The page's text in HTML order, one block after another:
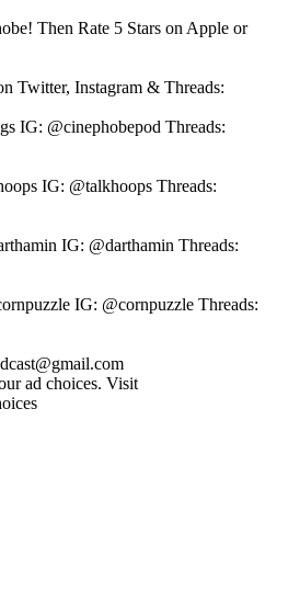
Then Rate 5 Stars on⁠⁠⁠⁠⁠⁠⁠⁠⁠⁠⁠⁠⁠⁠⁠ Apple⁠⁠⁠⁠⁠⁠⁠⁠⁠⁠⁠⁠⁠⁠⁠ or⁠⁠⁠⁠⁠⁠⁠⁠⁠⁠⁠⁠⁠⁠⁠
Twitter, Instagram & Threads:
IG:⁠⁠⁠⁠⁠⁠⁠⁠⁠⁠⁠⁠⁠⁠⁠ @cinephobepod⁠⁠⁠⁠⁠⁠⁠⁠⁠⁠⁠⁠⁠⁠⁠ Threads:⁠⁠⁠⁠⁠⁠⁠⁠⁠⁠⁠⁠⁠⁠⁠
IG:⁠⁠⁠⁠⁠⁠⁠⁠⁠⁠⁠⁠⁠⁠⁠ @talkhoops⁠⁠⁠⁠⁠⁠⁠⁠⁠⁠⁠⁠⁠⁠⁠ Threads:⁠⁠⁠⁠⁠⁠⁠⁠⁠⁠⁠⁠⁠⁠⁠
IG:⁠⁠⁠⁠⁠⁠⁠⁠⁠⁠⁠⁠⁠⁠⁠ @darthamin⁠⁠⁠⁠⁠⁠⁠⁠⁠⁠⁠⁠⁠⁠⁠ Threads:⁠⁠⁠⁠⁠⁠⁠⁠⁠⁠⁠⁠⁠⁠⁠
IG:⁠⁠⁠⁠⁠⁠⁠⁠⁠⁠⁠⁠⁠⁠⁠ @cornpuzzle⁠⁠⁠⁠⁠⁠⁠⁠⁠⁠⁠⁠⁠⁠⁠ Threads:⁠⁠⁠⁠⁠⁠⁠⁠⁠⁠⁠⁠⁠⁠⁠
ad choices. Visit